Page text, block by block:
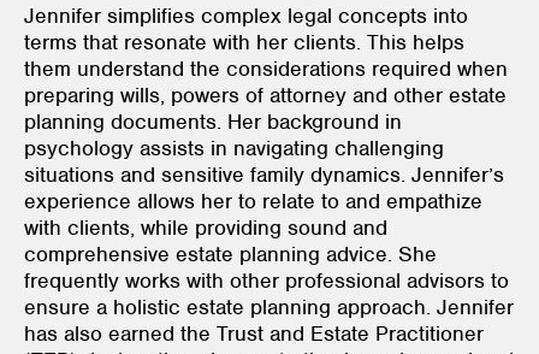
Jennifer simplifies complex legal concepts into
terms that resonate with her clients. This helps
them understand the considerations required when
preparing wills, powers of attorney and other estate
planning documents. Her background in
psychology assists in navigating challenging
situations and sensitive family dynamics. Jennifer’s
experience allows her to relate to and empathize
with clients, while providing sound and
comprehensive estate planning advice. She
frequently works with other professional advisors to
ensure a holistic estate planning approach. Jennifer
has also earned the Trust and Estate Practitioner